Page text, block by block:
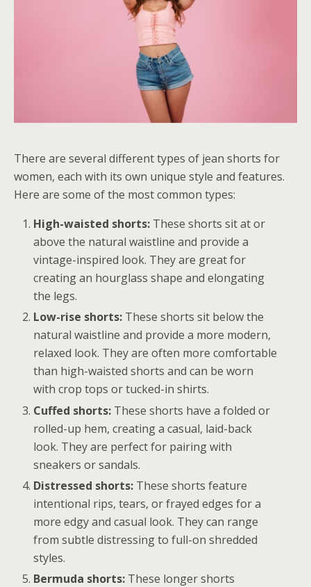
There are several different types of jean shorts for
women, each with its own unique style and features.
Here are some of the most common types:
High-waisted shorts: These shorts sit at or
above the natural waistline and provide a
vintage-inspired look. They are great for
creating an hourglass shape and elongating
the legs.
Low-rise shorts: These shorts sit below the
natural waistline and provide a more modern,
relaxed look. They are often more comfortable
than high-waisted shorts and can be worn
with crop tops or tucked-in shirts.
Cuffed shorts: These shorts have a folded or
rolled-up hem, creating a casual, laid-back
look. They are perfect for pairing with
sneakers or sandals.
Distressed shorts: These shorts feature
intentional rips, tears, or frayed edges for a
more edgy and casual look. They can range
from subtle distressing to full-on shredded
styles.
Bermuda shorts: These longer shorts